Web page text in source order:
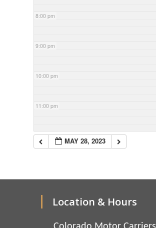
8:00 pm
9:00 pm
10:00 pm
11:00 pm
MAY 28, 2023
Location & Hours